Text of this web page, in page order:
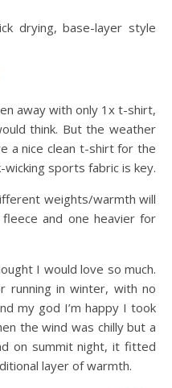
drying, base-layer style
away with only 1x t-shirt,
think. But the weather
a nice clean t-shirt for the
wicking sports fabric is key.
weights/warmth will
and one heavier for
I would love so much.
running in winter, with no
my god I’m happy I took
the wind was chilly but a
on summit night, it fitted
layer of warmth.